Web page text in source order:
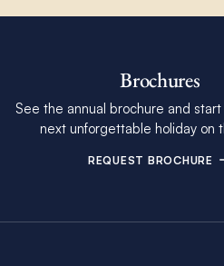
Brochures
See the annual brochure and
next unforgettable holiday on
REQUEST BROCHURE